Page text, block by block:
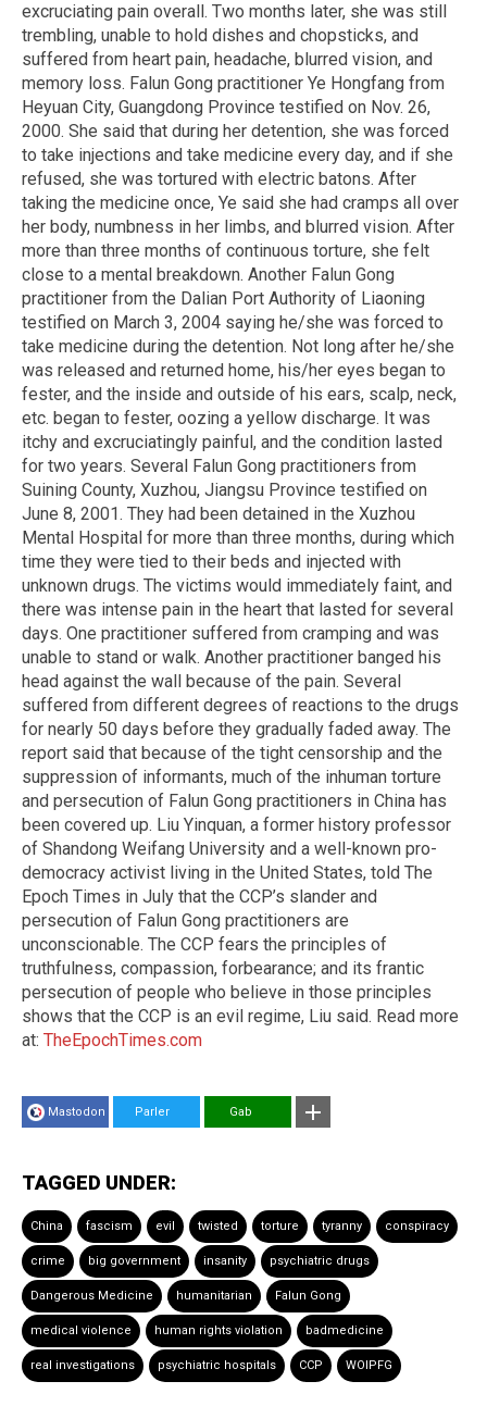
excruciating pain overall. Two months later, she was still
trembling, unable to hold dishes and chopsticks, and
suffered from heart pain, headache, blurred vision, and
memory loss. Falun Gong practitioner Ye Hongfang from
Heyuan City, Guangdong Province testified on Nov. 26,
2000. She said that during her detention, she was forced
to take injections and take medicine every day, and if she
refused, she was tortured with electric batons. After
taking the medicine once, Ye said she had cramps all over
her body, numbness in her limbs, and blurred vision. After
more than three months of continuous torture, she felt
close to a mental breakdown. Another Falun Gong
practitioner from the Dalian Port Authority of Liaoning
testified on March 3, 2004 saying he/she was forced to
take medicine during the detention. Not long after he/she
was released and returned home, his/her eyes began to
fester, and the inside and outside of his ears, scalp, neck,
etc. began to fester, oozing a yellow discharge. It was
itchy and excruciatingly painful, and the condition lasted
for two years. Several Falun Gong practitioners from
Suining County, Xuzhou, Jiangsu Province testified on
June 8, 2001. They had been detained in the Xuzhou
Mental Hospital for more than three months, during which
time they were tied to their beds and injected with
unknown drugs. The victims would immediately faint, and
there was intense pain in the heart that lasted for several
days. One practitioner suffered from cramping and was
unable to stand or walk. Another practitioner banged his
head against the wall because of the pain. Several
suffered from different degrees of reactions to the drugs
for nearly 50 days before they gradually faded away. The
report said that because of the tight censorship and the
suppression of informants, much of the inhuman torture
and persecution of Falun Gong practitioners in China has
been covered up. Liu Yinquan, a former history professor
of Shandong Weifang University and a well-known pro-
democracy activist living in the United States, told The
Epoch Times in July that the CCP’s slander and
persecution of Falun Gong practitioners are
unconscionable. The CCP fears the principles of
truthfulness, compassion, forbearance; and its frantic
persecution of people who believe in those principles
shows that the CCP is an evil regime, Liu said. Read more
at: TheEpochTimes.com
Mastodon Parler Gab
TAGGED UNDER:
China fascism evil twisted torture tyranny conspiracy
crime big government insanity psychiatric drugs
Dangerous Medicine humanitarian Falun Gong
medical violence human rights violation badmedicine
real investigations psychiatric hospitals CCP WOIPFG